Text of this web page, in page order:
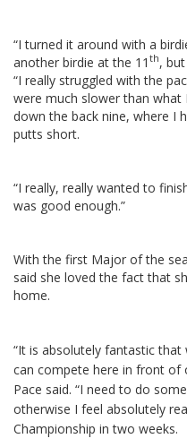
“I turned it around with a
another birdie at the 11 th,
“I really struggled with the
were much slower than what
down the back nine, where I
putts short.
“I really, really wanted to
was good enough.”
With the first Major of the
said she loved the fact that
home.
“It is absolutely fantastic
can compete here in front of
Pace said. “I need to do
otherwise I feel absolutely
Championship in two weeks.